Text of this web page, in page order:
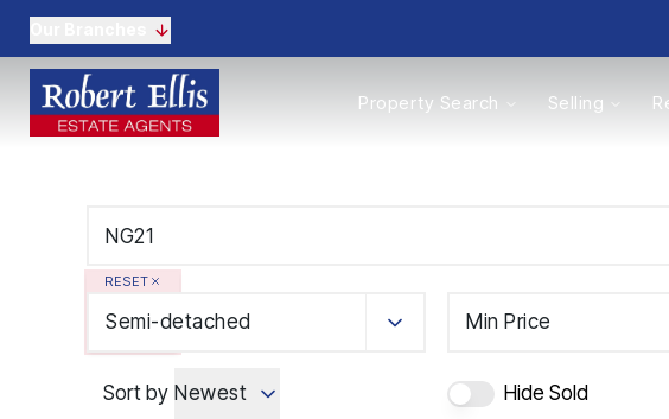
Properties to Buy
Properties to Rent
Properties to rent
Landlord Fees
Property Search Selling
RESET
Semi-detached Min Price
Sort by Newest Hide Sold